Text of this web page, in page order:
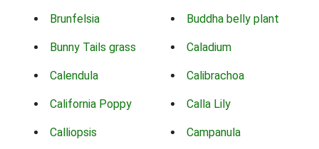
Brunfelsia Buddha belly plant
Bunny Tails grass Caladium
Calendula Calibrachoa
California Poppy Calla Lily
Calliopsis Campanula